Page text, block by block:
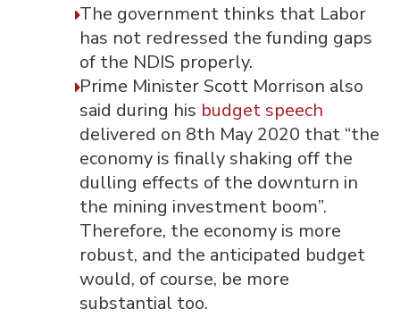
The government thinks that Labor
has not redressed the funding gaps
of the NDIS properly.
Prime Minister Scott Morrison also
said during his budget speech
delivered on 8th May 2020 that “the
economy is finally shaking off the
dulling effects of the downturn in
the mining investment boom”.
Therefore, the economy is more
robust, and the anticipated budget
would, of course, be more
substantial too.